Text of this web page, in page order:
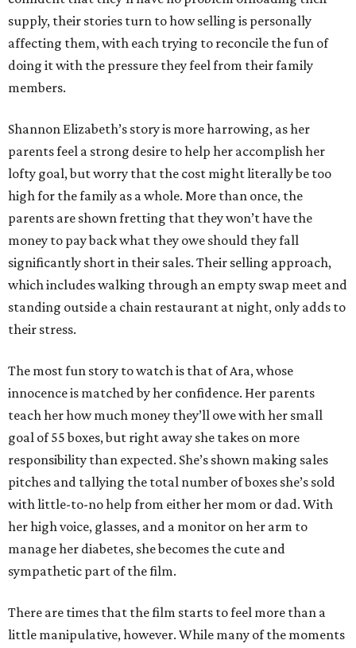
supply, their stories turn to how selling is personally
affecting them, with each trying to reconcile the fun of
doing it with the pressure they feel from their family
members.
Shannon Elizabeth’s story is more harrowing, as her
parents feel a strong desire to help her accomplish her
lofty goal, but worry that the cost might literally be too
high for the family as a whole. More than once, the
parents are shown fretting that they won’t have the
money to pay back what they owe should they fall
significantly short in their sales. Their selling approach,
which includes walking through an empty swap meet and
standing outside a chain restaurant at night, only adds to
their stress.
The most fun story to watch is that of Ara, whose
innocence is matched by her confidence. Her parents
teach her how much money they’ll owe with her small
goal of 55 boxes, but right away she takes on more
responsibility than expected. She’s shown making sales
pitches and tallying the total number of boxes she’s sold
with little-to-no help from either her mom or dad. With
her high voice, glasses, and a monitor on her arm to
manage her diabetes, she becomes the cute and
sympathetic part of the film.
There are times that the film starts to feel more than a
little manipulative, however. While many of the moments